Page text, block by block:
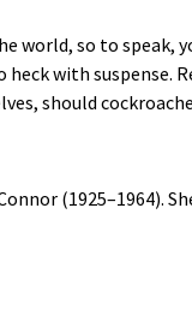
world, so to speak,
with suspense.
should
(1925–1964).